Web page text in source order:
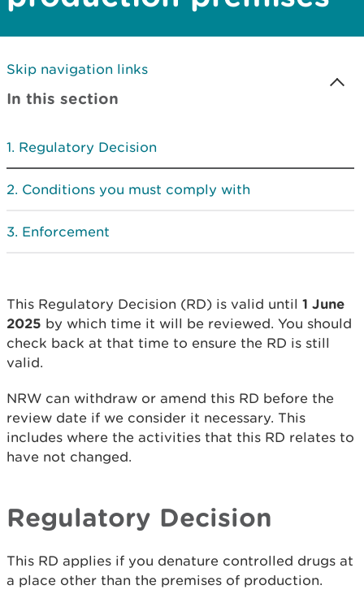
Skip navigation links
In this section
Regulatory Decision
Conditions you must comply with
Enforcement
This Regulatory Decision (RD) is valid until 1 June
2025 by which time it will be reviewed. You should
check back at that time to ensure the RD is still
valid.
NRW can withdraw or amend this RD before the
review date if we consider it necessary. This
includes where the activities that this RD relates to
have not changed.
Regulatory Decision
This RD applies if you denature controlled drugs at
a place other than the premises of production.